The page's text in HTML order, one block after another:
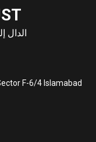
الدال
F-6/4 Islamabad